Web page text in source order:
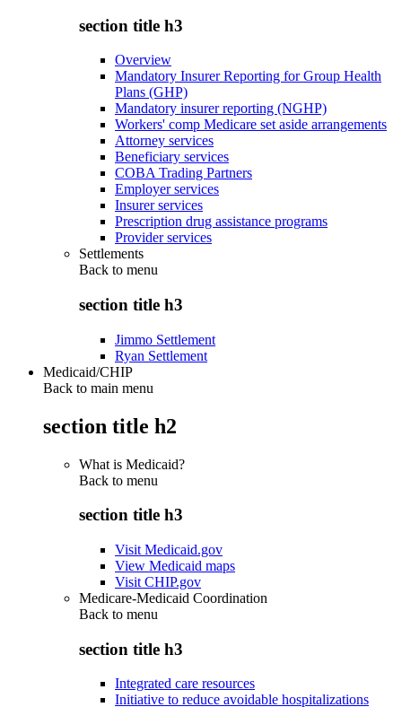
section title h3
Overview
Mandatory Insurer Reporting for Group Health
Plans (GHP)
Mandatory insurer reporting (NGHP)
Workers' comp Medicare set aside arrangements
Attorney services
Beneficiary services
COBA Trading Partners
Employer services
Insurer services
Prescription drug assistance programs
Provider services
Settlements
Back to menu
section title h3
Jimmo Settlement
Ryan Settlement
Medicaid/CHIP
Back to main menu
section title h2
What is Medicaid?
Back to menu
section title h3
Visit Medicaid.gov
View Medicaid maps
Visit CHIP.gov
Medicare-Medicaid Coordination
Back to menu
section title h3
Integrated care resources
Initiative to reduce avoidable hospitalizations